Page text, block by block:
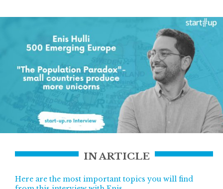
IN ARTICLE
Here are the most important topics you will find